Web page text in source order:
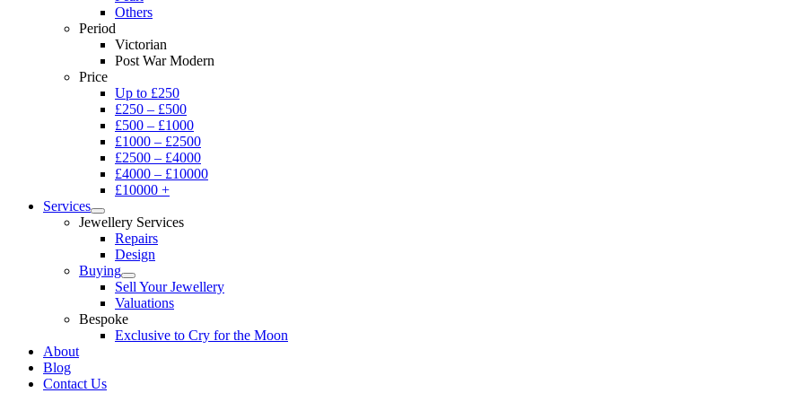
Others
Period
Victorian
Post War Modern
Price
Up to £250
£250 – £500
£500 – £1000
£1000 – £2500
£2500 – £4000
£4000 – £10000
£10000 +
Services
Jewellery Services
Repairs
Design
Buying
Sell Your Jewellery
Valuations
Bespoke
Exclusive to Cry for the Moon
About
Blog
Contact Us